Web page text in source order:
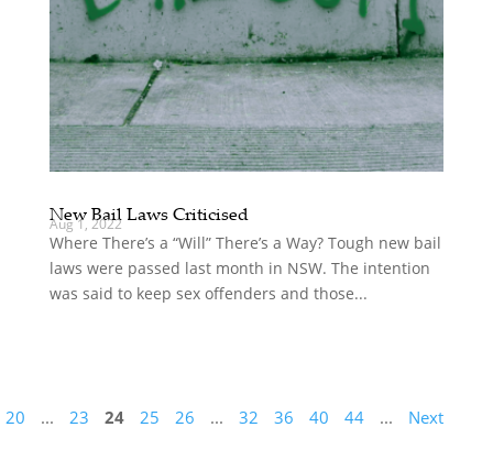
New Bail Laws Criticised
Aug 1, 2022
Where There’s a “Will” There’s a Way? Tough new bail
laws were passed last month in NSW. The intention
was said to keep sex offenders and those...
20 ... 23 24 25 26 ... 32 36 40 44 ... Next